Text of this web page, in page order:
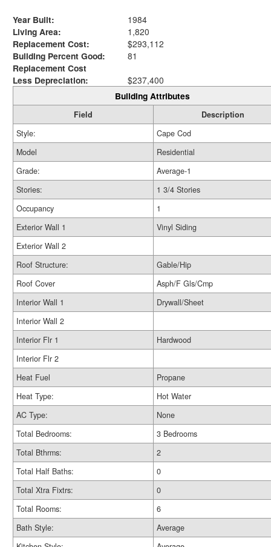
Year Built:
1984
Living Area:
1,820
Replacement Cost:
$293,112
Building Percent Good:
81
Replacement Cost
Less Depreciation:
$237,400
Building Attributes
Field
Description
Style:
Cape Cod
Model
Residential
Grade:
Average-1
Stories:
1 3/4 Stories
Occupancy
1
Exterior Wall 1
Vinyl Siding
Exterior Wall 2
Roof Structure:
Gable/Hip
Roof Cover
Asph/F Gls/Cmp
Interior Wall 1
Drywall/Sheet
Interior Wall 2
Interior Flr 1
Hardwood
Interior Flr 2
Heat Fuel
Propane
Heat Type:
Hot Water
AC Type:
None
Total Bedrooms:
3 Bedrooms
Total Bthrms:
2
Total Half Baths:
0
Total Xtra Fixtrs:
0
Total Rooms:
6
Bath Style:
Average